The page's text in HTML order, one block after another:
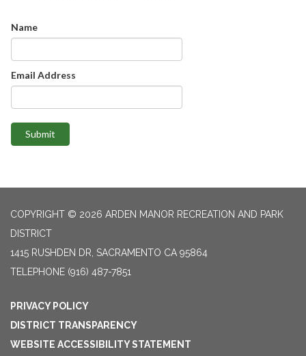
Name
Email Address
Submit
COPYRIGHT © 2026 ARDEN MANOR RECREATION AND PARK
DISTRICT
1415 RUSHDEN DR, SACRAMENTO CA 95864
TELEPHONE (916) 487-7851
PRIVACY POLICY
DISTRICT TRANSPARENCY
WEBSITE ACCESSIBILITY STATEMENT